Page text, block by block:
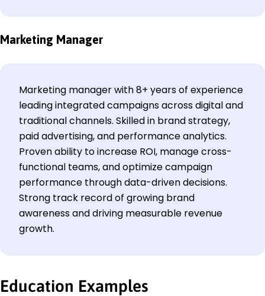
Marketing Manager
Marketing manager with 8+ years of experience
leading integrated campaigns across digital and
traditional channels. Skilled in brand strategy,
paid advertising, and performance analytics.
Proven ability to increase ROI, manage cross-
functional teams, and optimize campaign
performance through data-driven decisions.
Strong track record of growing brand
awareness and driving measurable revenue
growth.
Education Examples